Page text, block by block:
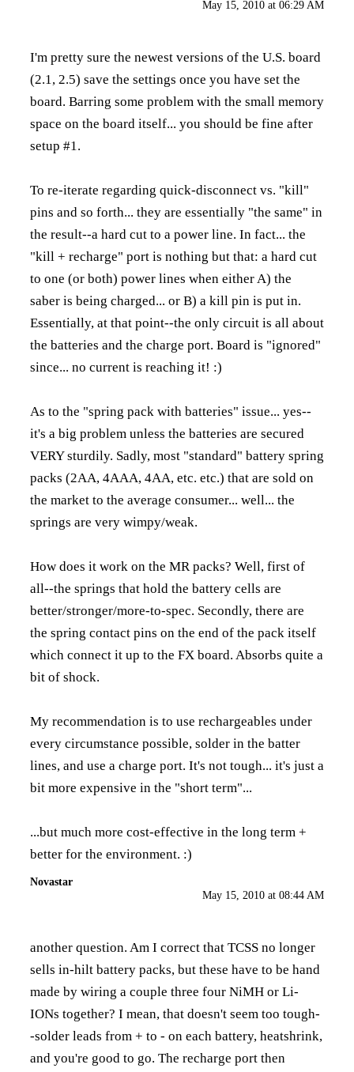
May 15, 2010 at 06:29 AM
I'm pretty sure the newest versions of the U.S. board
(2.1, 2.5) save the settings once you have set the
board. Barring some problem with the small memory
space on the board itself... you should be fine after
setup #1.
To re-iterate regarding quick-disconnect vs. "kill"
pins and so forth... they are essentially "the same" in
the result--a hard cut to a power line. In fact... the
"kill + recharge" port is nothing but that: a hard cut
to one (or both) power lines when either A) the
saber is being charged... or B) a kill pin is put in.
Essentially, at that point--the only circuit is all about
the batteries and the charge port. Board is "ignored"
since... no current is reaching it! :)
As to the "spring pack with batteries" issue... yes--
it's a big problem unless the batteries are secured
VERY sturdily. Sadly, most "standard" battery spring
packs (2AA, 4AAA, 4AA, etc. etc.) that are sold on
the market to the average consumer... well... the
springs are very wimpy/weak.
How does it work on the MR packs? Well, first of
all--the springs that hold the battery cells are
better/stronger/more-to-spec. Secondly, there are
the spring contact pins on the end of the pack itself
which connect it up to the FX board. Absorbs quite a
bit of shock.
My recommendation is to use rechargeables under
every circumstance possible, solder in the batter
lines, and use a charge port. It's not tough... it's just a
bit more expensive in the "short term"...
...but much more cost-effective in the long term +
better for the environment. :)
Novastar
May 15, 2010 at 08:44 AM
another question. Am I correct that TCSS no longer
sells in-hilt battery packs, but these have to be hand
made by wiring a couple three four NiMH or Li-
IONs together? I mean, that doesn't seem too tough-
-solder leads from + to - on each battery, heatshrink,
and you're good to go. The recharge port then